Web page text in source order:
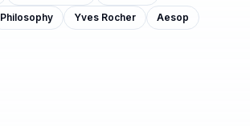
Philosophy Yves Rocher Aesop